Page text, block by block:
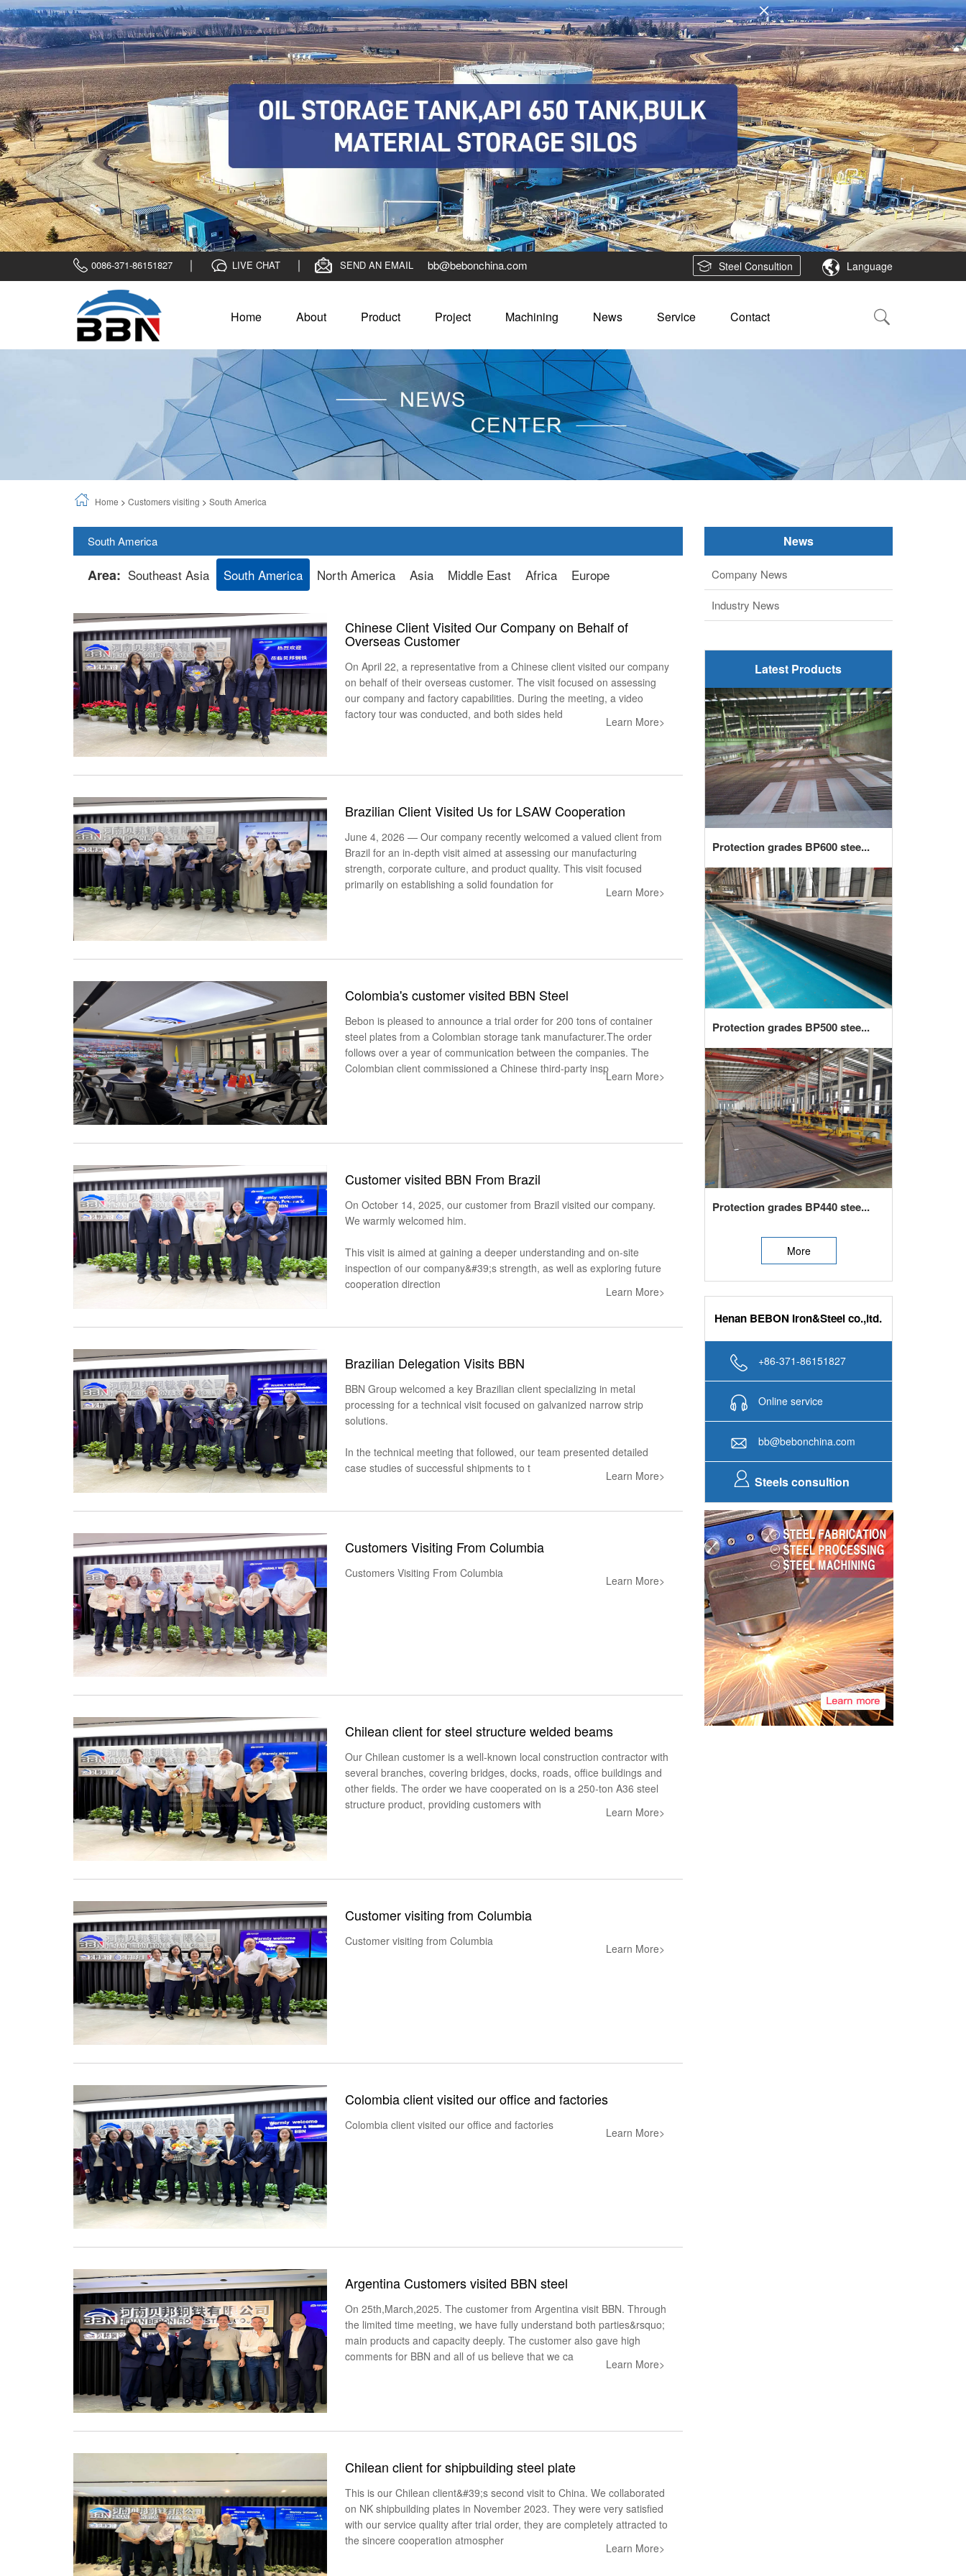
0086-371-86151827 LIVE CHAT SEND AN EMAIL bb@bebonchina.com Language
Steel Consultion
Home About Product Project Machining News Service Contact
Home > Customers visiting > South America
South America
Area: Southeast Asia South America North America Asia Middle East Africa Europe
Chinese Client Visited Our Company on Behalf of
Overseas Customer
On April 22, a representative from a Chinese client visited our company
on behalf of their overseas customer. The visit focused on assessing
our company and factory capabilities. During the meeting, a video
factory tour was conducted, and both sides held
Learn More>
Brazilian Client Visited Us for LSAW Cooperation
June 4, 2026 — Our company recently welcomed a valued client from
Brazil for an in-depth visit aimed at assessing our manufacturing
strength, corporate culture, and product quality. This visit focused
primarily on establishing a solid foundation for
Learn More>
Colombia's customer visited BBN Steel
Bebon is pleased to announce a trial order for 200 tons of container
steel plates from a Colombian storage tank manufacturer.The order
follows over a year of communication between the companies. The
Colombian client commissioned a Chinese third-party insp
Learn More>
Customer visited BBN From Brazil
On October 14, 2025, our customer from Brazil visited our company.
We warmly welcomed him.
This visit is aimed at gaining a deeper understanding and on-site
inspection of our company&#39;s strength, as well as exploring future
cooperation direction
Learn More>
Brazilian Delegation Visits BBN
BBN Group welcomed a key Brazilian client specializing in metal
processing for a technical visit focused on galvanized narrow strip
solutions.
In the technical meeting that followed, our team presented detailed
case studies of successful shipments to t
Learn More>
Customers Visiting From Columbia
Customers Visiting From Columbia
Learn More>
Chilean client for steel structure welded beams
Our Chilean customer is a well-known local construction contractor with
several branches, covering bridges, docks, roads, office buildings and
other fields. The order we have cooperated on is a 250-ton A36 steel
structure product, providing customers with
Learn More>
Customer visiting from Columbia
Customer visiting from Columbia
Learn More>
Colombia client visited our office and factories
Colombia client visited our office and factories
Learn More>
Argentina Customers visited BBN steel
On 25th,March,2025. The customer from Argentina visit BBN. Through
the limited time meeting, we have fully understand both parties&rsquo;
main products and capacity deeply. The customer also gave high
comments for BBN and all of us believe that we ca
Learn More>
Chilean client for shipbuilding steel plate
This is our Chilean client&#39;s second visit to China. We collaborated
on NK shipbuilding plates in November 2023. They were very satisfied
with our service quality after trial order, they are completely attracted to
the sincere cooperation atmospher
Learn More>
News
Company News
Industry News
Latest Products
Protection grades BP600 stee...
Protection grades BP500 stee...
Protection grades BP440 stee...
More
Henan BEBON Iron&Steel co.,ltd.
+86-371-86151827
Online service
bb@bebonchina.com
Steels consultion